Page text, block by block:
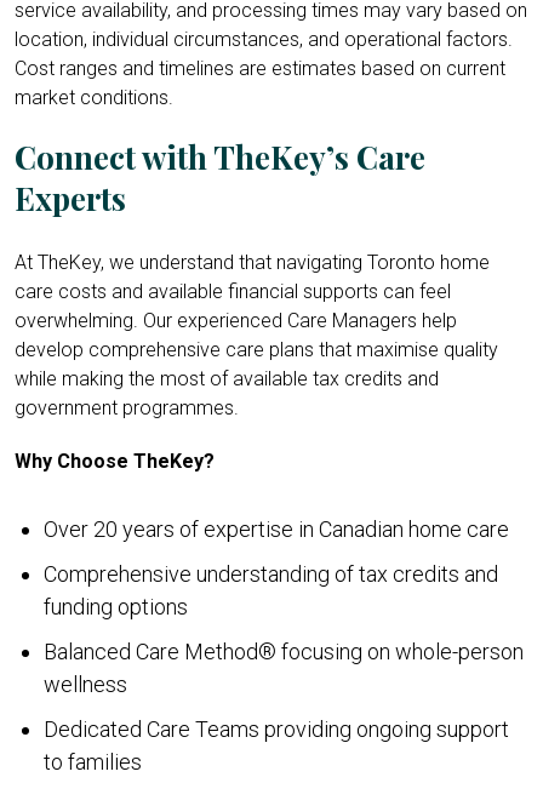
service availability, and processing times may vary based on
location, individual circumstances, and operational factors.
Cost ranges and timelines are estimates based on current
market conditions.
Connect with TheKey’s Care
Experts
At TheKey, we understand that navigating Toronto home
care costs and available financial supports can feel
overwhelming. Our experienced Care Managers help
develop comprehensive care plans that maximise quality
while making the most of available tax credits and
government programmes.
Why Choose TheKey?
Over 20 years of expertise in Canadian home care
Comprehensive understanding of tax credits and
funding options
Balanced Care Method® focusing on whole-person
wellness
Dedicated Care Teams providing ongoing support
to families